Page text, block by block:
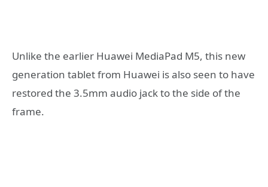
Unlike the earlier Huawei MediaPad M5, this new
generation tablet from Huawei is also seen to have
restored the 3.5mm audio jack to the side of the
frame.